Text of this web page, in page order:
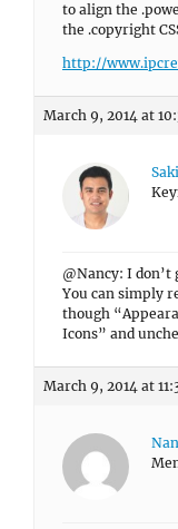
to align the
the .copyright
http://
March 9, 2014 at
@Nancy: I
You can simply
though
Icons” and
March 9, 2014 at